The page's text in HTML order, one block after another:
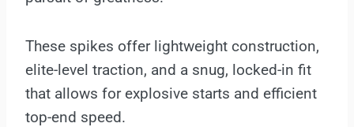
These spikes offer lightweight construction,
elite-level traction, and a snug, locked-in fit
that allows for explosive starts and efficient
top-end speed.